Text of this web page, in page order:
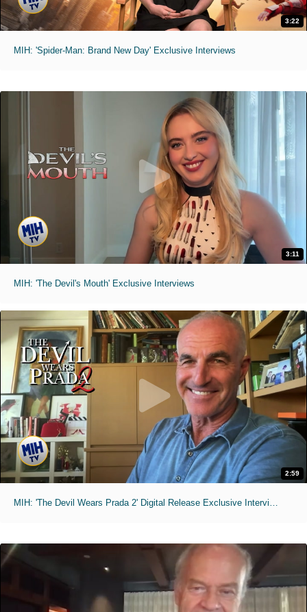
3:22
MIH: 'Spider-Man: Brand New Day' Exclusive Interviews
3:11
MIH: 'The Devil's Mouth' Exclusive Interviews
2:59
MIH: 'The Devil Wears Prada 2' Digital Release Exclusive Interviews